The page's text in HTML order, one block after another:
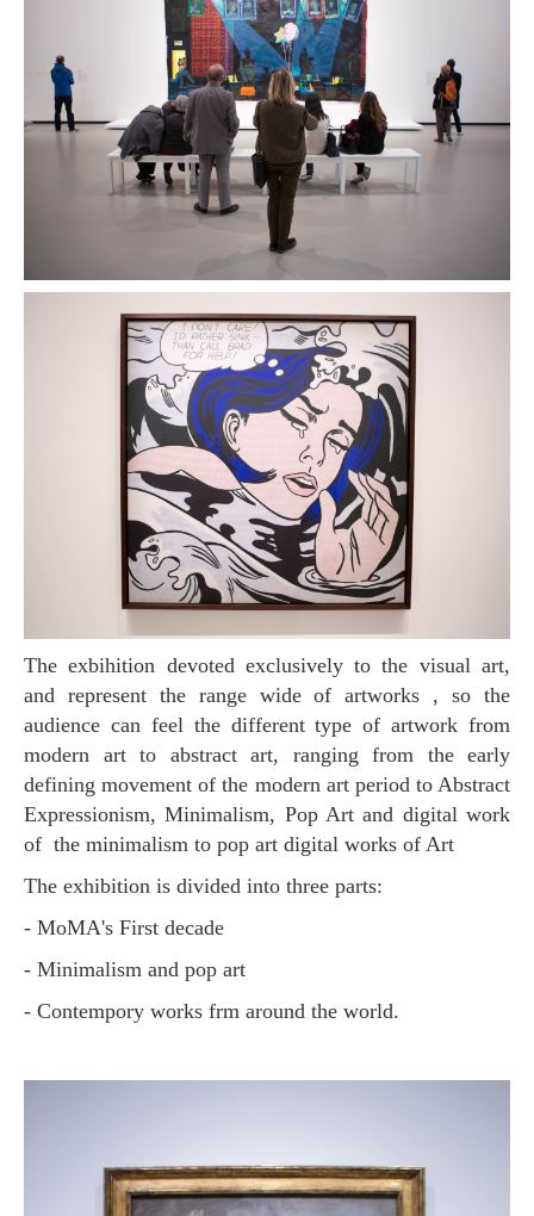
The exbihition devoted exclusively to the visual art,
and represent the range wide of artworks , so the
audience can feel the different type of artwork from
modern art to abstract art, ranging from the early
defining movement of the modern art period to Abstract
Expressionism, Minimalism, Pop Art and digital work
of the minimalism to pop art digital works of Art
The exhibition is divided into three parts:
- MoMA's First decade
- Minimalism and pop art
- Contempory works frm around the world.